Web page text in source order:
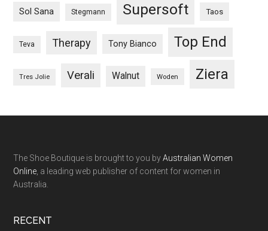
Sol Sana Stegmann Supersoft Taos
Teva Therapy Tony Bianco Top End
Tres Jolie Verali Walnut Woden Ziera
The Shoe Boutique is brought to you byAustralian Women
Online , a leading web publisher of content for women in
Australia.
RECENT